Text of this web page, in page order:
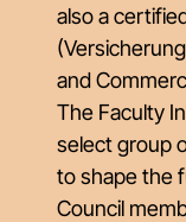
also a
and
The Faculty
select group
to shape the
Council